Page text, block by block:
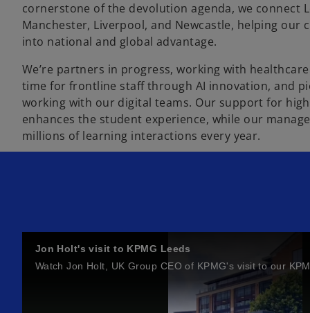
cornerstone of the devolution agenda, we connect
Manchester, Liverpool, and Newcastle, helping our
into national and global advantage.
We’re partners in progress, working with
time for frontline staff through AI innovation, and
working with our digital teams. Our support for
enhances the student experience, while our
millions of learning interactions every year.
Jon Holt's visit to KPMG Leeds